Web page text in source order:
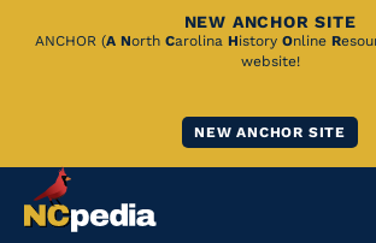
Skip
NEW ANCHOR SITE
ANCHOR (A North Carolina History Online R
website!
NEW ANCHOR SITE